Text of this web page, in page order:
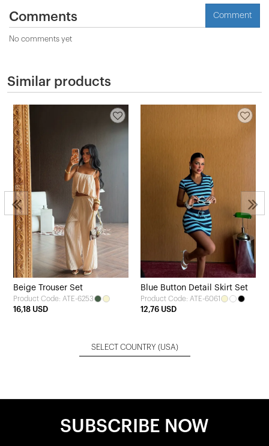
Comments Comment
No comments yet
Similar products
Beige Trouser Set
Product Code: ATE-6253
16,18 USD
Blue Button Detail Skirt Set
Product Code: ATE-6061
12,76 USD
SELECT COUNTRY (USA)
SUBSCRIBE NOW